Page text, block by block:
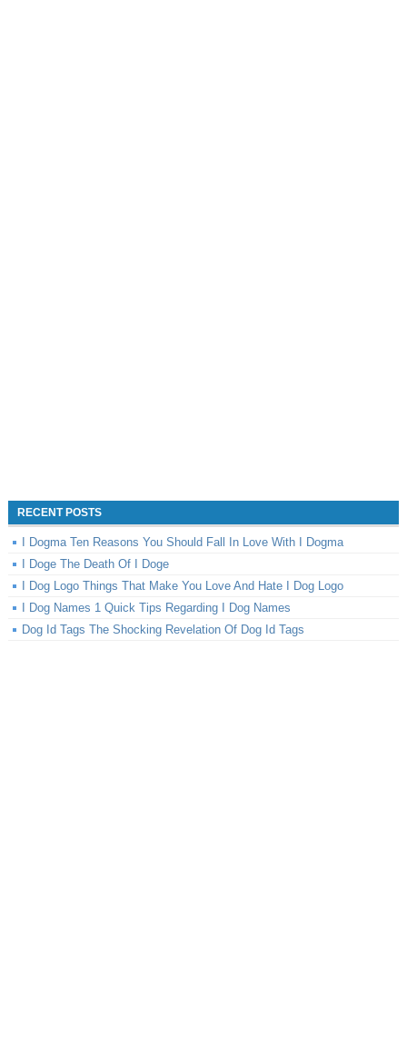
RECENT POSTS
I Dogma Ten Reasons You Should Fall In Love With I Dogma
I Doge The Death Of I Doge
I Dog Logo Things That Make You Love And Hate I Dog Logo
I Dog Names 1 Quick Tips Regarding I Dog Names
Dog Id Tags The Shocking Revelation Of Dog Id Tags